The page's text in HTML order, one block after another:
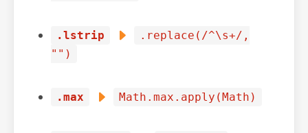
.lstrip
.replace(/^\s+/,
"")
.max Math.max.apply(Math)